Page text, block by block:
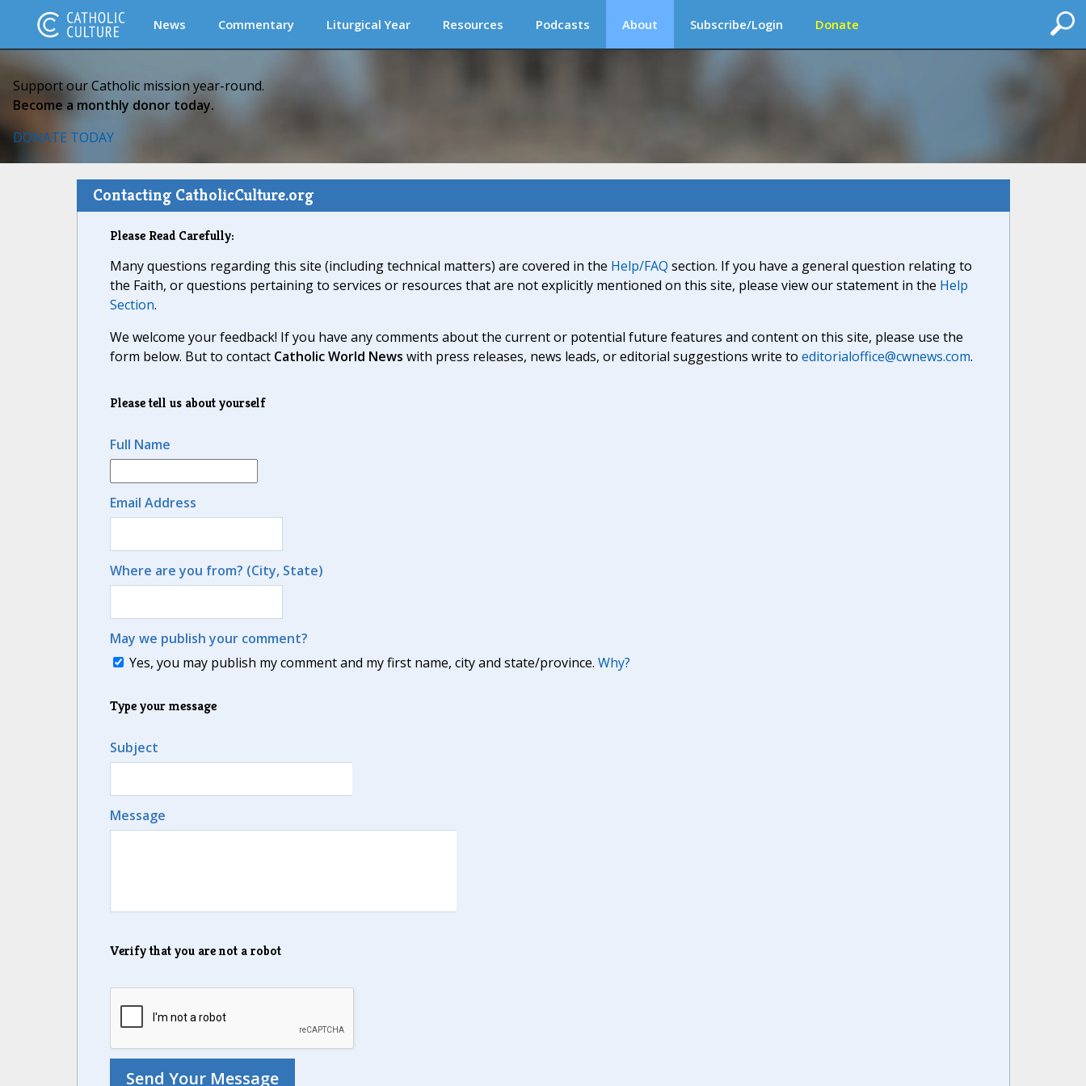
News Commentary Liturgical Year Resources Podcasts About Subscribe/Login Donate
Support our Catholic mission year-round.
Become a monthly donor today.
DONATE TODAY
Contacting CatholicCulture.org
Please Read Carefully:
Many questions regarding this site (including technical matters) are covered in the Help/FAQ section. If you have a general question relating to
the Faith, or questions pertaining to services or resources that are not explicitly mentioned on this site, please view our statement in the Help
Section.
We welcome your feedback! If you have any comments about the current or potential future features and content on this site, please use the
form below. But to contact Catholic World News with press releases, news leads, or editorial suggestions write to editorialoffice@cwnews.com.
Please tell us about yourself
Full Name
Email Address
Where are you from? (City, State)
May we publish your comment?
Yes, you may publish my comment and my first name, city and state/province. Why?
Type your message
Subject
Message
Verify that you are not a robot